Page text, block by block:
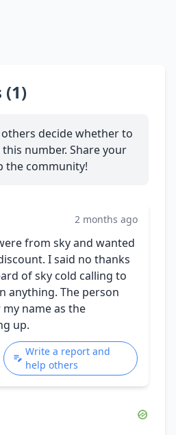
(1)
decide whether to
number. Share your
the community!
2 months ago
from sky and wanted
I said no thanks
of sky cold calling to
anything. The person
name as the
up.
Write a report and
help others